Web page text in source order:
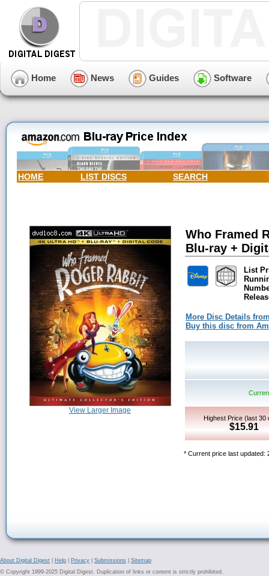
Home News Guides Software
HOME LIST DISCS SEARCH
View Larger Image
Who Framed
Blu-ray +
List
More Disc Details
Buy this disc from
Highest Price (last 30
$15.91
* Current price last updated:
About Digital Digest Help Privacy Submissions
Sitemap
© Copyright 1999-2025 Digital Digest. Duplication of links or content is strictly prohibited.